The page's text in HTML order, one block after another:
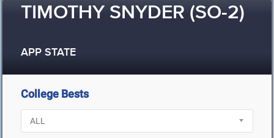
TIMOTHY SNYDER (SO-2)
APP STATE
College Bests